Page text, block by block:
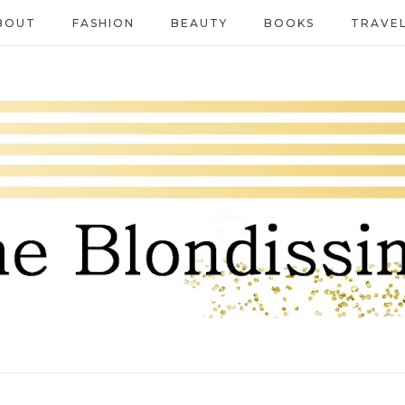
FASHION BEAUTY BOOKS